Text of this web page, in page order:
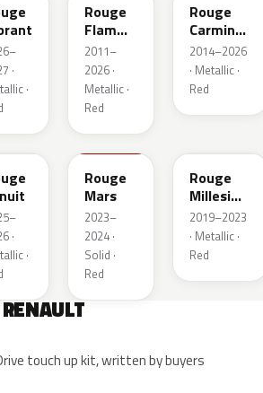
·
·
Rouge
Flamme
Nacre
2011–
2026 ·
Metallic ·
Red
Rouge
Carmin
Nacre
2014–2026
· Metallic ·
Red
·
·
NPT
Rouge
Mars
2023–
2024 ·
Solid ·
Red
Rouge
Millesime
Metallic
2019–2023
· Metallic ·
Red
touch up kit, written by buyers